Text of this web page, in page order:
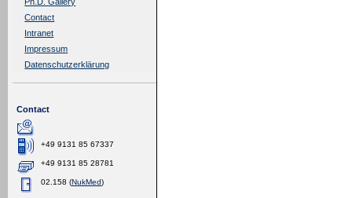
Contact
Intranet
Impressum
Datenschutzerklärung
Contact
+49 9131 85 67337
+49 9131 85 28781
02.158 (NukMed)